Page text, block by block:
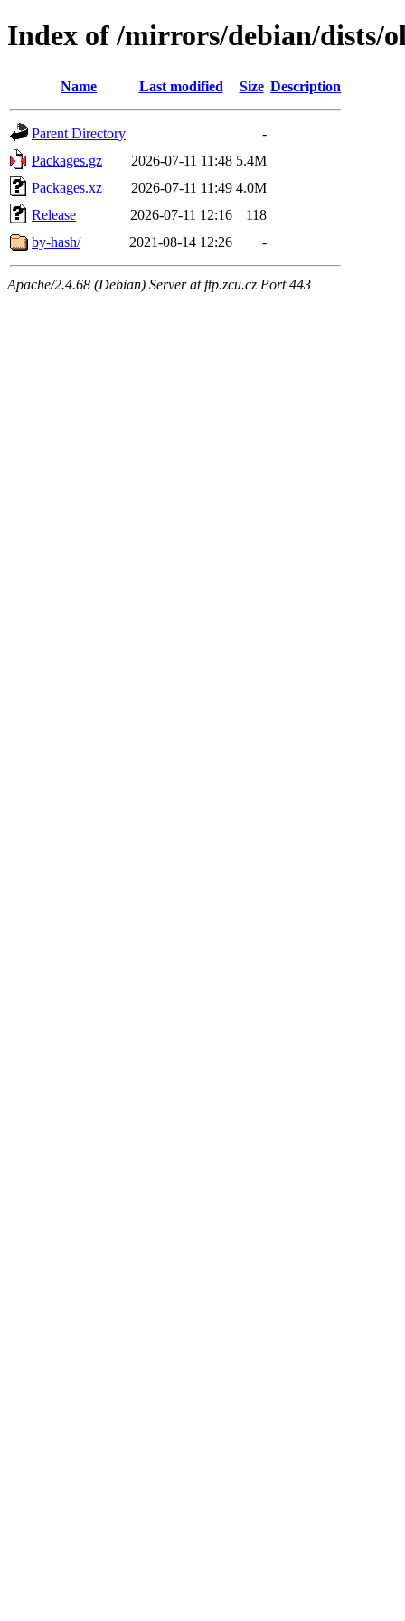
Index of /mirrors/debian/dists/
Name Last modified Size Description
Parent Directory
-
Packages.gz
2026-07-11 11:48 5.4M
Packages.xz
2026-07-11 11:49 4.0M
Release
2026-07-11 12:16
118
by-hash/
2021-08-14 12:26 -
Apache/2.4.68 (Debian) Server at ftp.zcu.cz Port 443